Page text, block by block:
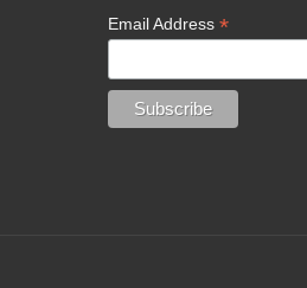
Email Address *